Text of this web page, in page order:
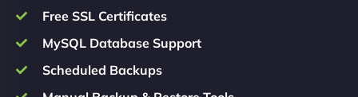
Free SSL Certificates
MySQL Database Support
Scheduled Backups